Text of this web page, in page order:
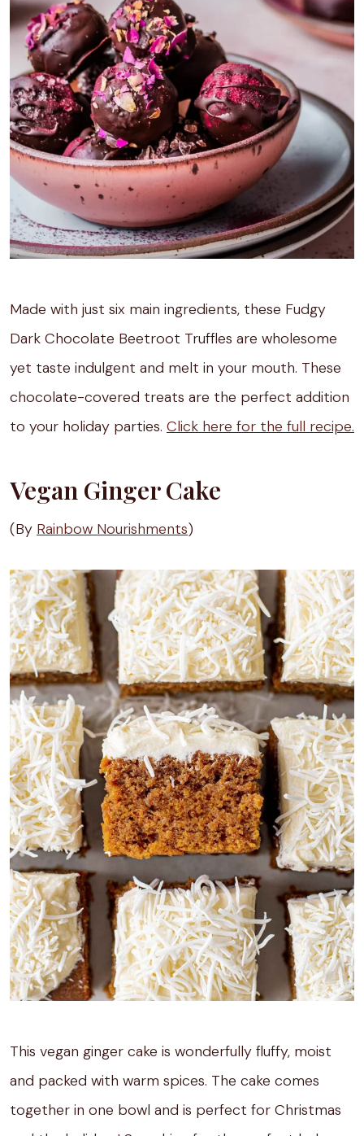
Made with just six main ingredients, these Fudgy
Dark Chocolate Beetroot Truffles are wholesome
yet taste indulgent and melt in your mouth. These
chocolate-covered treats are the perfect addition
to your holiday parties. Click here for the full recipe.
Vegan Ginger Cake
(By Rainbow Nourishments)
This vegan ginger cake is wonderfully fluffy, moist
and packed with warm spices. The cake comes
together in one bowl and is perfect for Christmas